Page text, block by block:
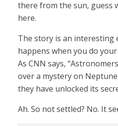
there from the sun, guess
here.
The story is an interesting
happens when you do
As CNN says,
over a mystery on
they have unlocked its
Ah. So not settled? No. It